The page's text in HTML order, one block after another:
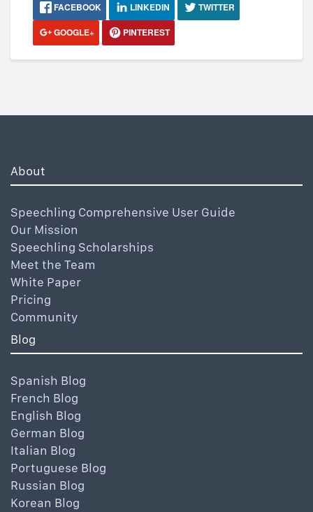
FACEBOOK LINKEDIN
TWITTER
GOOGLE+
PINTEREST
About
Speechling Comprehensive User Guide
Our Mission
Speechling Scholarships
Meet the Team
White Paper
Pricing
Community
Blog
Spanish Blog
French Blog
English Blog
German Blog
Italian Blog
Portuguese Blog
Russian Blog
Korean Blog